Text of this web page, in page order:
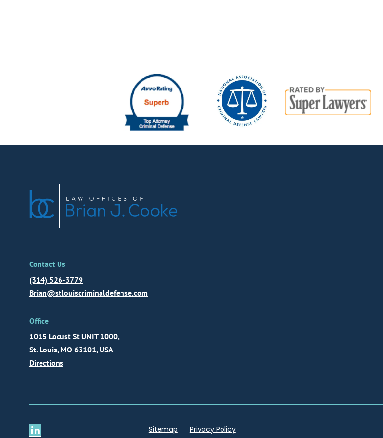
Contact Us
(314) 526-3779
Brian@stlouiscriminaldefense.com
Office
1015 Locust St UNIT 1000,
St. Louis, MO 63101, USA
Directions
Sitemap Privacy Policy